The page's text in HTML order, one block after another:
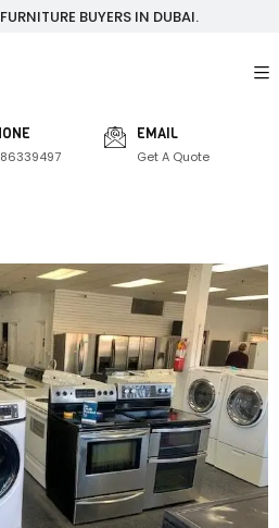
BUYERS IN DUBAI.
EMAIL
Get A Quote